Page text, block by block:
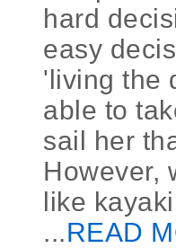
hard
easy
'living the
able to
sail her
However,
like
...READ